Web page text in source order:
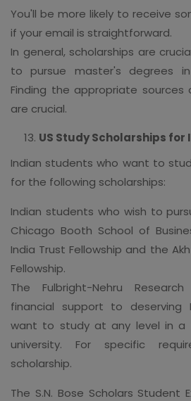
You'll be more likely to receive
if your email is straightforward.
In general, scholarships are
to pursue master's degrees
Finding the appropriate
are crucial.
US Study Scholarships
Indian students who want to
for the following scholarships:
Indian students who wish to
Chicago Booth School of
India Trust Fellowship and the
Fellowship.
The Fulbright-Nehru
financial support to deserving
want to study at any level in a
university. For specific
scholarship.
The S.N. Bose Scholars Student